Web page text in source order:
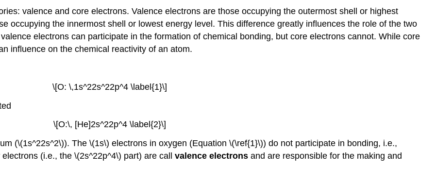
valence and core electrons. Valence electrons are those occupying the outermost shell or highest
occupying the innermost shell or lowest energy level. This difference greatly influences the role of the two
electrons can participate in the formation of chemical bonding, but core electrons cannot. While core
influence on the chemical reactivity of an atom.
\[O: \,1s^22s^22p^4 \label{1}\]
\[O:\, [He]2s^22p^4 \label{2}\]
(\(1s^22s^2\)). The \(1s\) electrons in oxygen (Equation \(\ref{1}\)) do not participate in bonding, i.e.,
(i.e., the \(2s^22p^4\) part) are call valence electrons and are responsible for the making and